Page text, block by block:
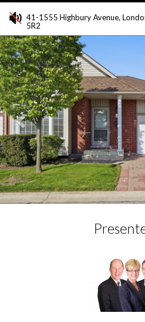
41-1555 Highbury Avenue,
5R2
Previous